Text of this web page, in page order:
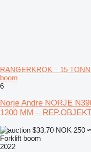
RANGERKROK – 15
boom
6
Norje Andre NORJE
1200 MM –
$33.70 NOK 250
Forklift boom
2022